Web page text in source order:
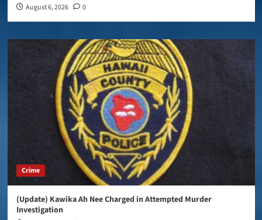
August 6, 2026 0
Crime
(Update) Kawika Ah Nee Charged in Attempted Murder
Investigation